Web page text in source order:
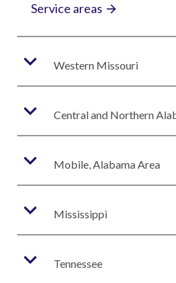
Service areas
expand_more Western Missouri
expand_more Central and Northern
expand_more Mobile, Alabama Area
expand_more Mississippi
expand_more Tennessee